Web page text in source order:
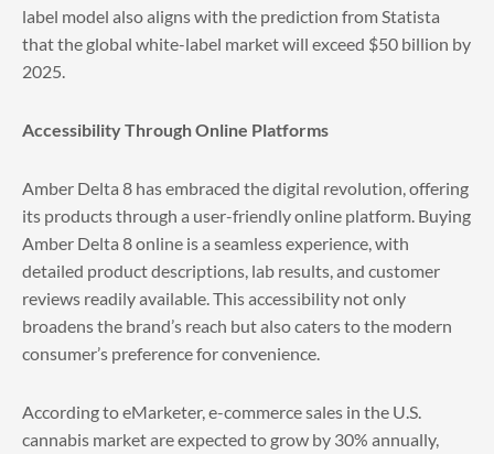
label model also aligns with the prediction from Statista
that the global white-label market will exceed $50 billion by
2025.
Accessibility Through Online Platforms
Amber Delta 8 has embraced the digital revolution, offering
its products through a user-friendly online platform. Buying
Amber Delta 8 online is a seamless experience, with
detailed product descriptions, lab results, and customer
reviews readily available. This accessibility not only
broadens the brand’s reach but also caters to the modern
consumer’s preference for convenience.
According to eMarketer, e-commerce sales in the U.S.
cannabis market are expected to grow by 30% annually,